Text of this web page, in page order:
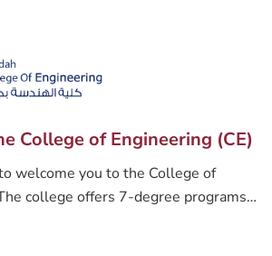
College of Engineering (CE)
welcome you to the College of
college offers 7-degree programs